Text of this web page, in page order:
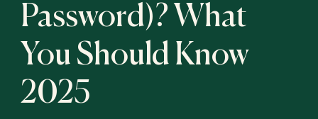
Password)? What
You Should Know
2025